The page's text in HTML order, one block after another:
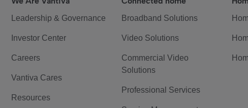
Leadership & Governance
Investor Center
Careers
Vantiva Cares
Resources
Broadband Solutions
Video Solutions
Commercial Video
Solutions
Professional Services